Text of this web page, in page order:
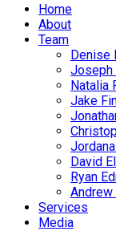
Home
About
Team
Denise
Joseph
Natalia
Jake
David
Ryan
Andrew
Services
Media